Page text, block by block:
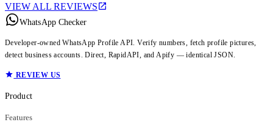
VIEW ALL REVIEWS
WhatsApp Checker
Developer-owned WhatsApp Profile API. Verify numbers, fetch profile pictures,
detect business accounts. Direct, RapidAPI, and Apify — identical JSON.
REVIEW US
Product
Features